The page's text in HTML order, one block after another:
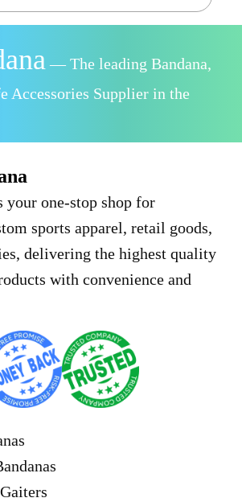
— The leading Bandana,
Accessories Supplier in the
your one-stop shop for
sports apparel, retail goods,
delivering the highest quality
with convenience and